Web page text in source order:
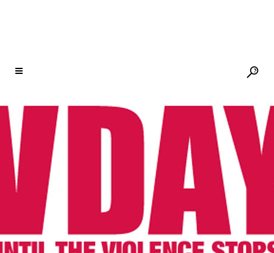
NEWSLETTER
JOY! 18TH
CLASS BEGINS AT CITY
OF JOY IN CONGO
in City of Joy
Newsletter
Share